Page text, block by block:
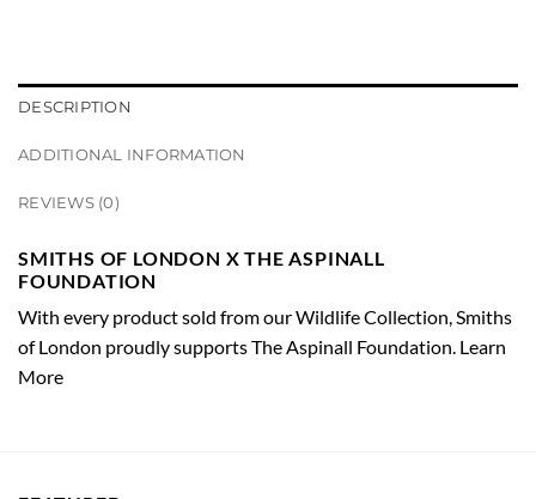
DESCRIPTION
ADDITIONAL INFORMATION
REVIEWS (0)
SMITHS OF LONDON X THE ASPINALL
FOUNDATION
With every product sold from our Wildlife Collection, Smiths
of London proudly supports The Aspinall Foundation. Learn
More